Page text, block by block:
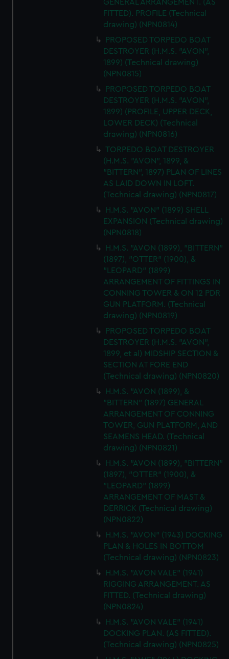
GENERAL ARRANGEMENT. (AS
FITTED). PROFILE (Technical
drawing) (NPN0814)
PROPOSED TORPEDO BOAT
DESTROYER (H.M.S. "AVON",
1899) (Technical drawing)
(NPN0815)
PROPOSED TORPEDO BOAT
DESTROYER (H.M.S. "AVON",
1899) (PROFILE, UPPER DECK,
LOWER DECK) (Technical
drawing) (NPN0816)
TORPEDO BOAT DESTROYER
(H.M.S. "AVON", 1899, &
"BITTERN", 1897) PLAN OF LINES
AS LAID DOWN IN LOFT.
(Technical drawing) (NPN0817)
H.M.S. "AVON" (1899) SHELL
EXPANSION (Technical drawing)
(NPN0818)
H.M.S. "AVON (1899), "BITTERN"
(1897), "OTTER" (1900), &
"LEOPARD" (1899)
ARRANGEMENT OF FITTINGS IN
CONNING TOWER & ON 12 PDR
GUN PLATFORM. (Technical
drawing) (NPN0819)
PROPOSED TORPEDO BOAT
DESTROYER (H.M.S. "AVON",
1899, et al) MIDSHIP SECTION &
SECTION AT FORE END
(Technical drawing) (NPN0820)
H.M.S. "AVON (1899), &
"BITTERN" (1897) GENERAL
ARRANGEMENT OF CONNING
TOWER, GUN PLATFORM, AND
SEAMENS HEAD. (Technical
drawing) (NPN0821)
H.M.S. "AVON (1899), "BITTERN"
(1897), "OTTER" (1900), &
"LEOPARD" (1899)
ARRANGEMENT OF MAST &
DERRICK (Technical drawing)
(NPN0822)
H.M.S. "AVON" (1943) DOCKING
PLAN & HOLES IN BOTTOM
(Technical drawing) (NPN0823)
H.M.S. "AVON VALE" (1941)
RIGGING ARRANGEMENT. AS
FITTED. (Technical drawing)
(NPN0824)
H.M.S. "AVON VALE" (1941)
DOCKING PLAN. (AS FITTED).
(Technical drawing) (NPN0825)